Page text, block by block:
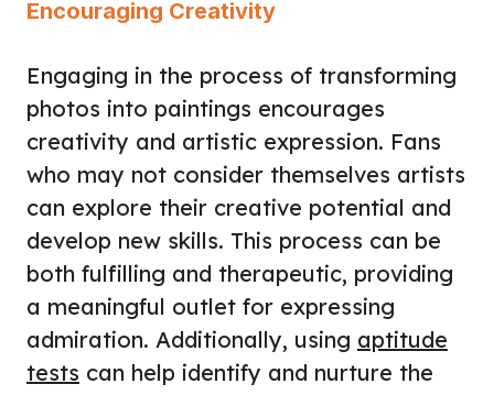
Encouraging Creativity
Engaging in the process of transforming
photos into paintings encourages
creativity and artistic expression. Fans
who may not consider themselves artists
can explore their creative potential and
develop new skills. This process can be
both fulfilling and therapeutic, providing
a meaningful outlet for expressing
admiration. Additionally, using aptitude
tests can help identify and nurture the